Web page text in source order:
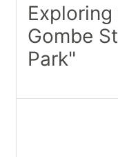
Gombe
Park"